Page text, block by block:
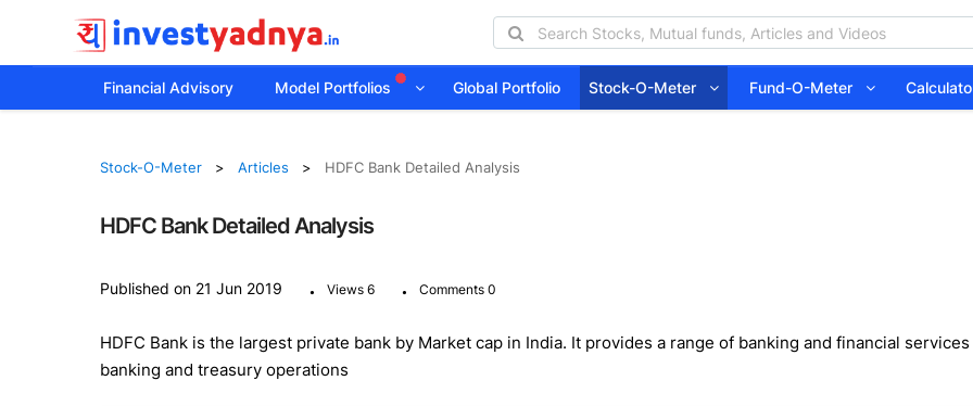
Financial Advisory Model Portfolios Global Portfolio Stock-O-Meter Fund-O-Meter
Stock-O-Meter Articles HDFC Bank Detailed Analysis
HDFC Bank Detailed Analysis
Published on 21 Jun 2019 . Views 6 . Comments 0
HDFC Bank is the largest private bank by Market cap in India. It provides a range of banking and financial
banking and treasury operations